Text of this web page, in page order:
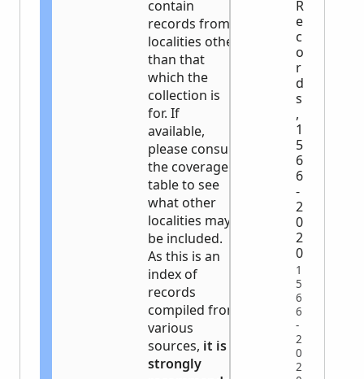
contain
records from
localities other
than that
which the
collection is
for. If
available,
please consult
the coverage
table to see
what other
localities may
be included.
As this is an
index of
records
compiled from
various
sources, it is
strongly
R
e
c
o
r
d
s
,
1
5
6
6
-
2
0
2
0
1
5
6
6
-
2
0
2